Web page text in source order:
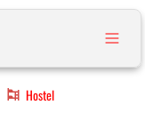
Hostel